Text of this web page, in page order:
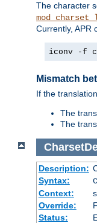
The character
Currently, APR
iconv -f
Mismatch
If the
The
The
Description:
Syntax:
Context:
Override:
Status: